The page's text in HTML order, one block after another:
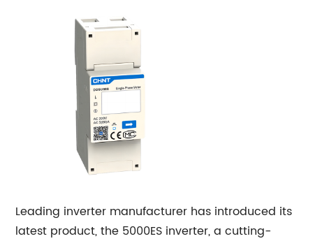
Leading inverter manufacturer has introduced its
latest product, the 5000ES inverter, a cutting-